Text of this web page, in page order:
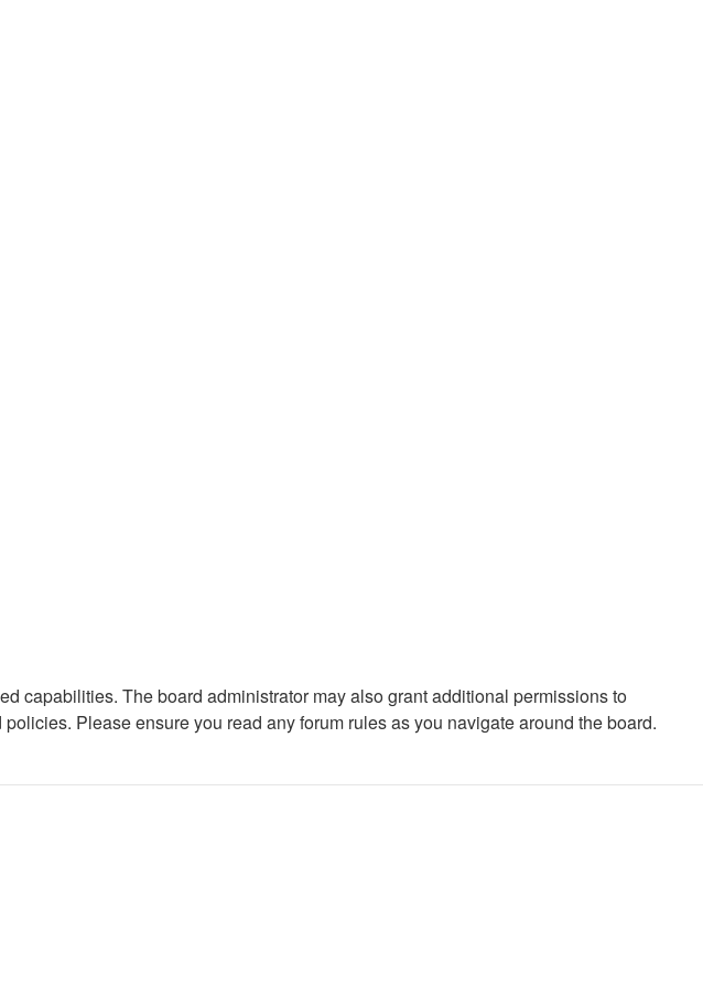
capabilities. The board administrator may also grant additional permissions to
Please ensure you read any forum rules as you navigate around the board.